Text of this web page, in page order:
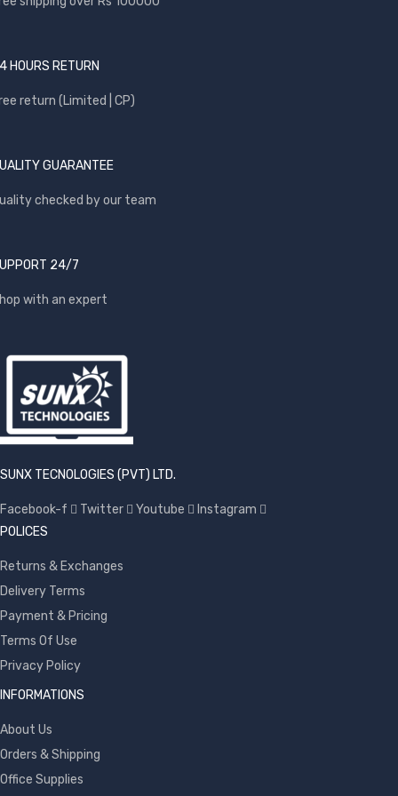
HOURS RETURN
return (Limited | CP)
GUARANTEE
checked by our team
24/7
with an expert
SUNX TECNOLOGIES (PVT) LTD.
Facebook-f Twitter Youtube
Instagram
POLICES
Returns & Exchanges
Delivery Terms
Payment & Pricing
Terms Of Use
Privacy Policy
INFORMATIONS
About Us
Orders & Shipping
Office Supplies